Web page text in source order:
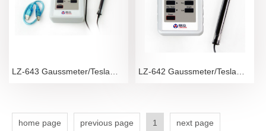
home page previous page 1 next page